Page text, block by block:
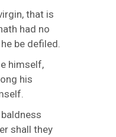
that is
had no
be defiled.
himself,
his
shall they